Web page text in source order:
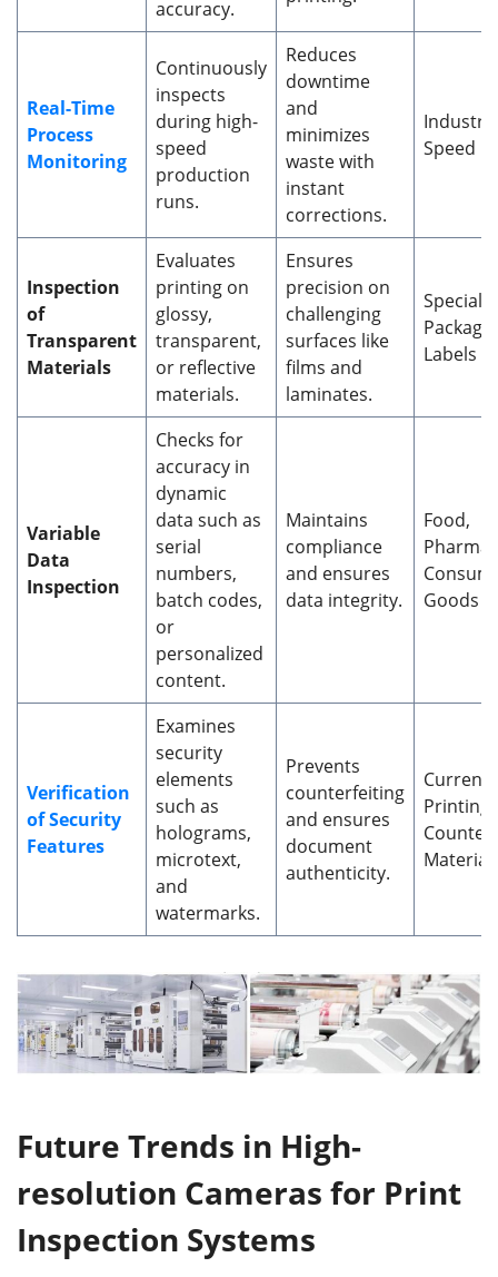
accuracy.
Real-Time
Process
Monitoring
Continuously
inspects
during high-
speed
production
runs.
Reduces
downtime
and
minimizes
waste with
instant
corrections.
Speed
Inspection
of
Transparent
Materials
Evaluates
printing on
glossy,
transparent,
or reflective
materials.
Ensures
precision on
challenging
surfaces like
films and
laminates.
Specialty
Labels
Variable
Data
Inspection
Checks for
accuracy in
dynamic
data such as
serial
numbers,
batch codes,
or
personalized
content.
Maintains
compliance
and ensures
data integrity.
Food,
Goods
Verification
of Security
Features
Examines
security
elements
such as
holograms,
microtext,
and
watermarks.
Prevents
counterfeiting
and ensures
document
authenticity.
Future Trends in High-
resolution Cameras for Print
Inspection Systems